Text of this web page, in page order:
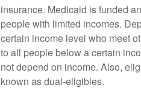
insurance. Medicaid is funded
people with limited incomes.
certain income level who meet
to all people below a certain
not depend on income. Also,
known as dual-eligibles.